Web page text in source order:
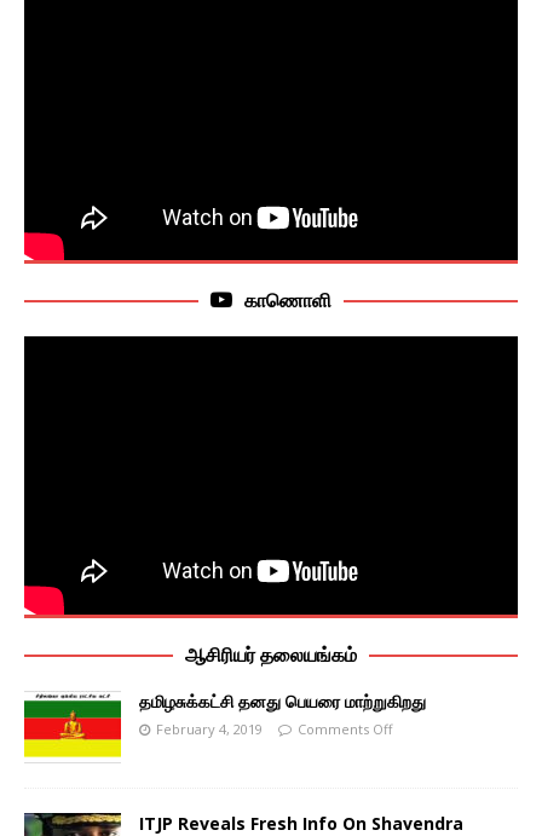
காணொளி
ஆசிரியர் தலையங்கம்
தமிழசுக்கட்சி தனது பெயரை மாற்றுகிறது
February 4, 2019 Comments Off
ITJP Reveals Fresh Info On Shavendra